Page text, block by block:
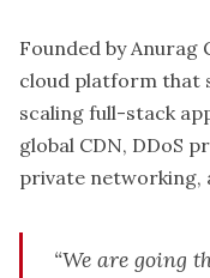
Founded by Anurag
cloud platform that
scaling full-stack
global CDN, DDoS
private networking,
“We are going